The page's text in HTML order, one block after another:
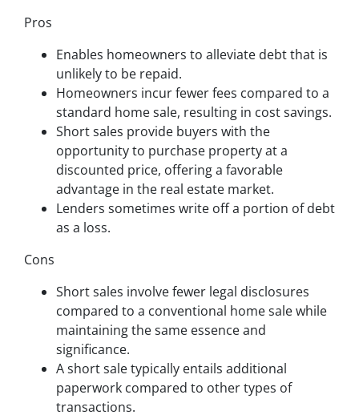
Pros
Enables homeowners to alleviate debt that is
unlikely to be repaid.
Homeowners incur fewer fees compared to a
standard home sale, resulting in cost savings.
Short sales provide buyers with the
opportunity to purchase property at a
discounted price, offering a favorable
advantage in the real estate market.
Lenders sometimes write off a portion of debt
as a loss.
Cons
Short sales involve fewer legal disclosures
compared to a conventional home sale while
maintaining the same essence and
significance.
A short sale typically entails additional
paperwork compared to other types of
transactions.